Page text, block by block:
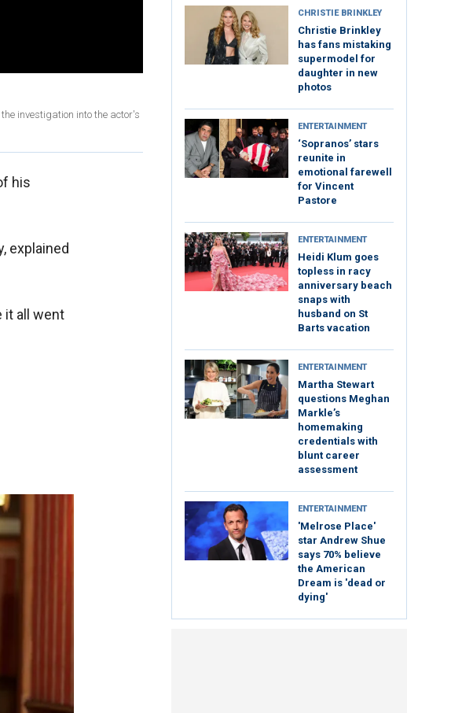
investigation into the actor's
his
explained
it all went
CHRISTIE BRINKLEY
Christie Brinkley
has fans mistaking
supermodel for
daughter in new
photos
ENTERTAINMENT
‘Sopranos’ stars
reunite in
emotional farewell
for Vincent
Pastore
ENTERTAINMENT
Heidi Klum goes
topless in racy
anniversary beach
snaps with
husband on St
Barts vacation
ENTERTAINMENT
Martha Stewart
questions Meghan
Markle’s
homemaking
credentials with
blunt career
assessment
ENTERTAINMENT
'Melrose Place'
star Andrew Shue
says 70% believe
the American
Dream is 'dead or
dying'